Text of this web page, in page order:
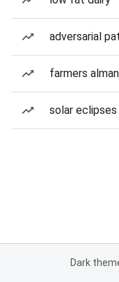
adversarial
farmers
solar eclipses
Dark